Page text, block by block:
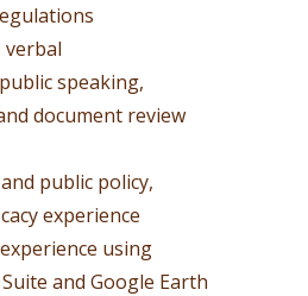
verbal
speaking,
document review
public policy,
experience
using
and Google Earth